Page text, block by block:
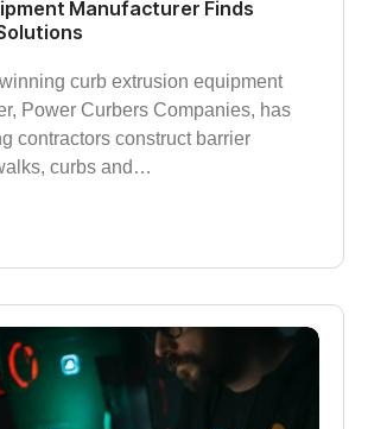
Manufacturer Finds
curb extrusion equipment
Power Curbers Companies, has
contractors construct barrier
curbs and…